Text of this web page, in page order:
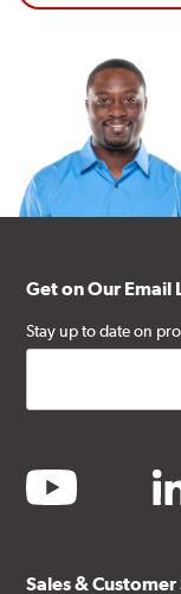
Get on Our Email
Stay up to date on
youtube
Sales &